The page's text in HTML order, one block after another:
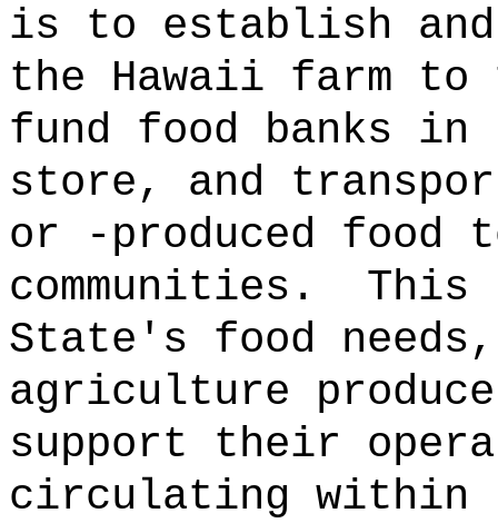
is to establish
the Hawaii farm to
fund food banks
store, and
or -produced food
communities.
This
State's food
agriculture
support their
circulating within